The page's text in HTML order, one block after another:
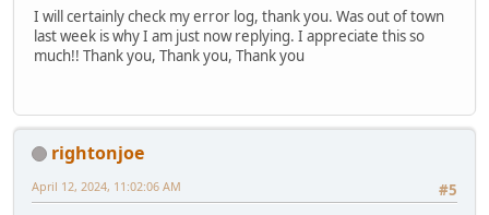
I will certainly check my error log, thank you. Was out of town
last week is why I am just now replying. I appreciate this so
much!! Thank you, Thank you, Thank you
rightonjoe
#5
April 12, 2024, 11:02:06 AM